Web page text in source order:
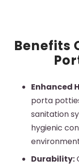
Benefits
Enhanced
porta
sanitation
hygienic
Durability: